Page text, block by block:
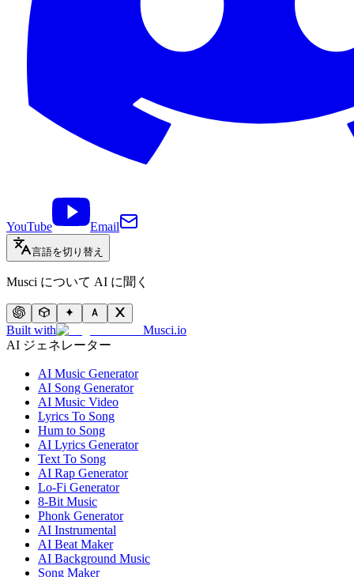
YouTube Email
言語を切り替え
Musci について AI に聞く
Built with
Musci.io
AI ジェネレーター
AI Music Generator
AI Song Generator
AI Music Video
Lyrics To Song
Hum to Song
AI Lyrics Generator
Text To Song
AI Rap Generator
Lo-Fi Generator
8-Bit Music
Phonk Generator
AI Instrumental
AI Beat Maker
AI Background Music
Song Maker